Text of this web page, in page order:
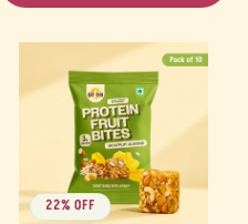
22% OFF